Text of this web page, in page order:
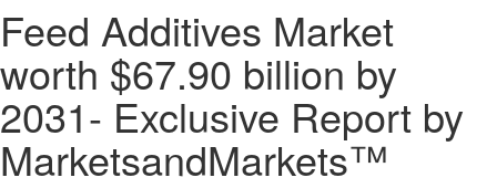
Feed Additives Market
worth $67.90 billion by
2031- Exclusive Report by
MarketsandMarkets™